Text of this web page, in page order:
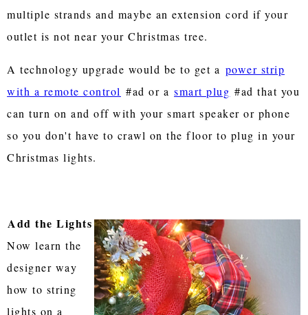
multiple strands and maybe an extension cord if your
outlet is not near your Christmas tree.
A technology upgrade would be to get a power strip
with a remote control #ad or a smart plug #ad that you
can turn on and off with your smart speaker or phone
so you don't have to crawl on the floor to plug in your
Christmas lights.
Add the Lights
Now learn the
designer way
how to string
lights on a